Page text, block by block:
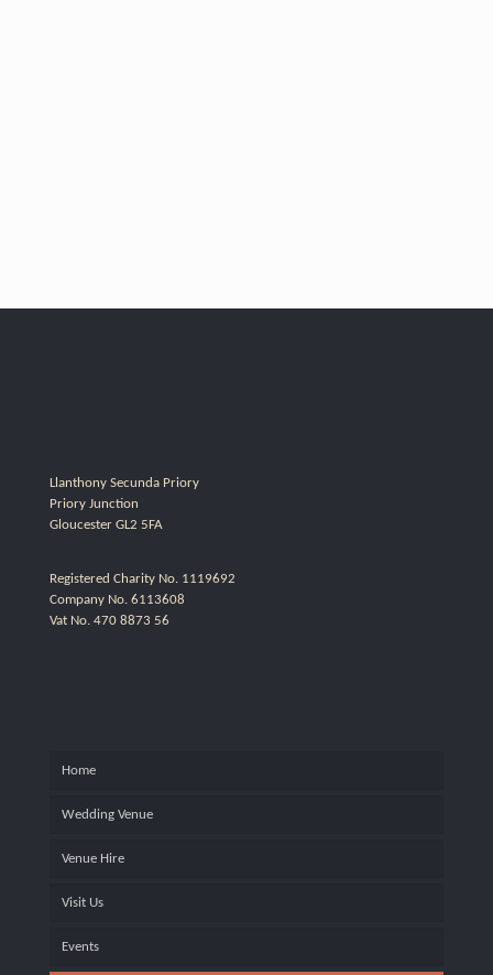
Llanthony Secunda Priory
Priory Junction
Gloucester GL2 5FA
Registered Charity No. 1119692
Company No. 6113608
Vat No. 470 8873 56
Home
Wedding Venue
Venue Hire
Visit Us
Events